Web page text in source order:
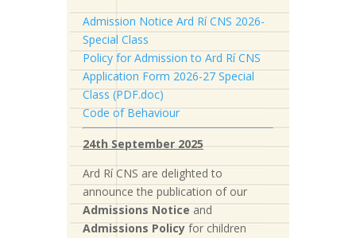
Admission Notice Ard Rí CNS 2026-
Special Class
Policy for Admission to Ard Rí CNS
Application Form 2026-27 Special
Class (PDF.doc)
Code of Behaviour
24th September 2025
Ard Rí CNS are delighted to
announce the publication of our
Admissions Notice and
Admissions Policy for children